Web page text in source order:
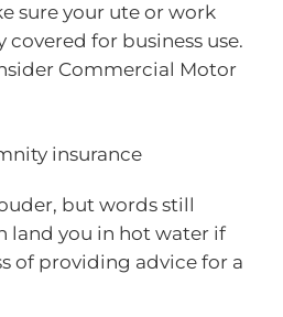
sure your ute or work
for business use.
Commercial Motor
insurance
but words still
land you in hot water if
of providing advice for a